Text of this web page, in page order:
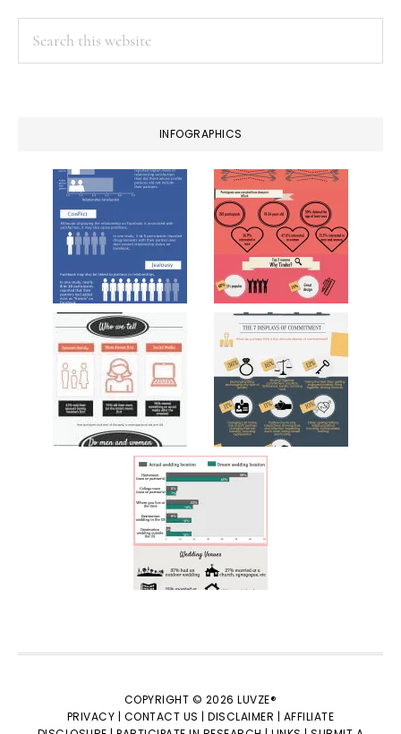
INFOGRAPHICS
COPYRIGHT © 2026 LUVZE®
PRIVACY | CONTACT US | DISCLAIMER | AFFILIATE